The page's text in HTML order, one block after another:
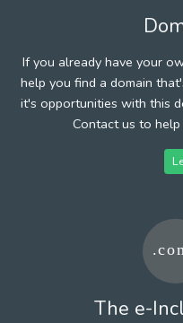
If you already have your
help you find a domain
it's opportunities with this
Contact us to
The e-